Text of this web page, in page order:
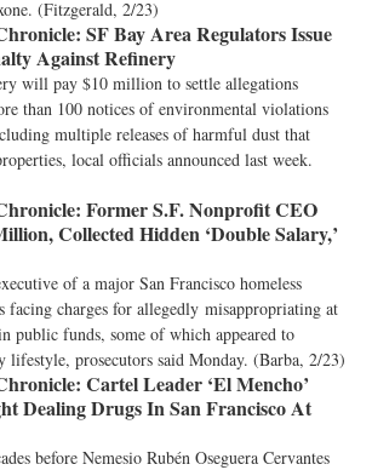
(Fitzgerald, 2/23)
SF Bay Area Regulators Issue
Against Refinery
will pay $10 million to settle allegations
than 100 notices of environmental violations
multiple releases of harmful dust that
local officials announced last week.
Former S.F. Nonprofit CEO
Collected Hidden ‘Double Salary,’
of a major San Francisco homeless
facing charges for allegedly misappropriating at
public funds, some of which appeared to
prosecutors said Monday. (Barba, 2/23)
Cartel Leader ‘El Mencho’
Dealing Drugs In San Francisco At
before Nemesio Rubén Oseguera Cervantes